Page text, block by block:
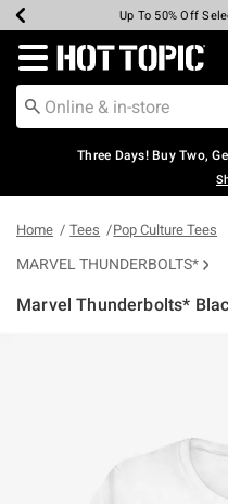
Earn Hot Cash
Up To 50% Off
Up To 40% Off
Up To 60% Off
Free Pickup
Free Shipping
Redirect to Hot Topic
Three Days! Buy Two,
Home Tees Pop Culture Tees
MARVEL THUNDERBOLTS*
Marvel Thunderbolts*